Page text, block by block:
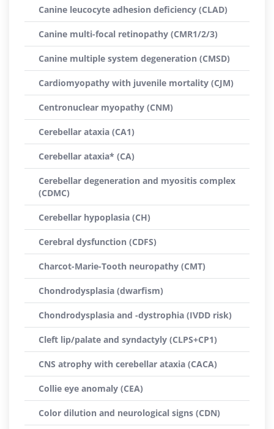
Canine leucocyte adhesion deficiency (CLAD)
Canine multi-focal retinopathy (CMR1/2/3)
Canine multiple system degeneration (CMSD)
Cardiomyopathy with juvenile mortality (CJM)
Centronuclear myopathy (CNM)
Cerebellar ataxia (CA1)
Cerebellar ataxia* (CA)
Cerebellar degeneration and myositis complex
(CDMC)
Cerebellar hypoplasia (CH)
Cerebral dysfunction (CDFS)
Charcot-Marie-Tooth neuropathy (CMT)
Chondrodysplasia (dwarfism)
Chondrodysplasia and -dystrophia (IVDD risk)
Cleft lip/palate and syndactyly (CLPS+CP1)
CNS atrophy with cerebellar ataxia (CACA)
Collie eye anomaly (CEA)
Color dilution and neurological signs (CDN)